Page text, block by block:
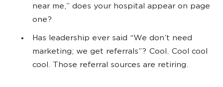
near me,” does your hospital appear on page
one?
Has leadership ever said “We don’t need
marketing; we get referrals”? Cool. Cool cool
cool. Those referral sources are retiring.